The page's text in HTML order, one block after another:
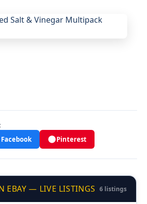
Facebook Pinterest
EBAY — LIVE LISTINGS 6 listings